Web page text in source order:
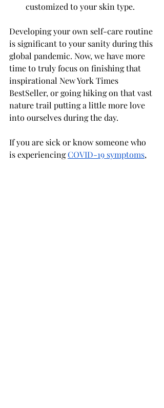
customized to your skin type.
Developing your own self-care routine
is significant to your sanity during this
global pandemic. Now, we have more
time to truly focus on finishing that
inspirational New York Times
BestSeller, or going hiking on that vast
nature trail putting a little more love
into ourselves during the day.
If you are sick or know someone who
is experiencing COVID-19 symptoms,